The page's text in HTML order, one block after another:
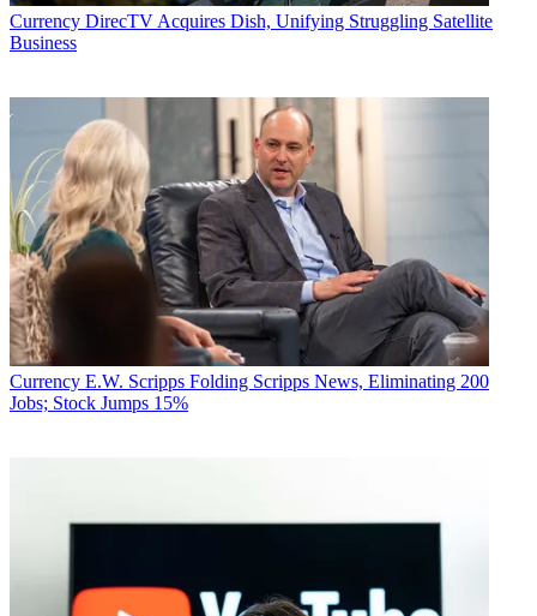
Currency DirecTV Acquires Dish, Unifying Struggling Satellite
Business
Currency E.W. Scripps Folding Scripps News, Eliminating 200
Jobs; Stock Jumps 15%